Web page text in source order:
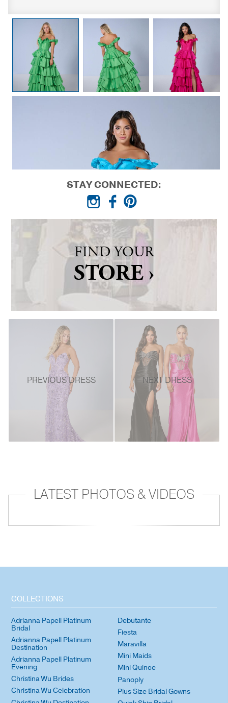
PREVIOUS DRESS
STAY CONNECTED:
FIND YOUR
STORE ›
NEXT DRESS
LATEST PHOTOS & VIDEOS
COLLECTIONS
Adrianna Papell Platinum
Bridal
Adrianna Papell Platinum
Destination
Adrianna Papell Platinum
Evening
Christina Wu Brides
Christina Wu Celebration
Debutante
Fiesta
Maravilla
Mini Maids
Mini Quince
Panoply
Plus Size Bridal Gowns